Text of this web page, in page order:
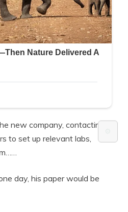
new company, contacting
to set up relevant labs,
day, his paper would be